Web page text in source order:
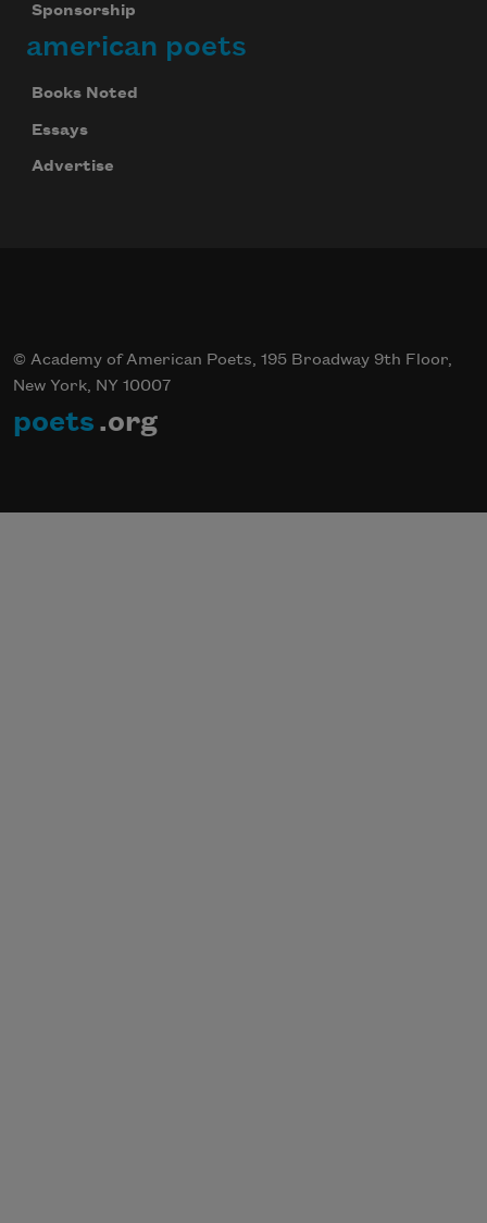
Sponsorship
american poets
Books Noted
Essays
Advertise
© Academy of American Poets, 195 Broadway 9th Floor,
New York, NY 10007
poets .org